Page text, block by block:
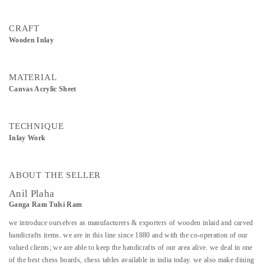
CRAFT
Wooden Inlay
MATERIAL
Canvas Acrylic Sheet
TECHNIQUE
Inlay Work
ABOUT THE SELLER
Anil Plaha
Ganga Ram Tulsi Ram
we introduce ourselves as manufacturers & exporters of wooden inlaid and carved
handicrafts items. we are in this line since 1880 and with the co-operation of our
valued clients; we are able to keep the handicrafts of our area alive. we deal in one
of the best chess boards, chess tables available in india today. we also make dining